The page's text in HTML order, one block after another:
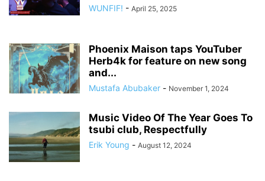
WUNFIF! - April 25, 2025
Phoenix Maison taps YouTuber
Herb4k for feature on new song
and...
Mustafa Abubaker - November 1, 2024
Music Video Of The Year Goes To
tsubi club, Respectfully
Erik Young - August 12, 2024